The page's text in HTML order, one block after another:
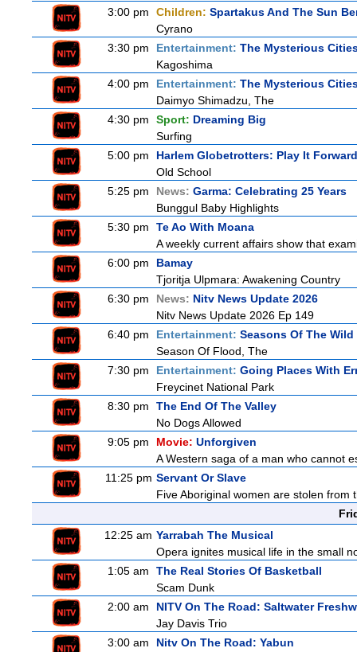
3:00 pm
Children: Spartakus And The Sun
Cyrano
3:30 pm
Entertainment: The Mysterious
Kagoshima
4:00 pm
Entertainment: The Mysterious
Daimyo Shimadzu, The
4:30 pm
Sport: Dreaming Big
Surfing
5:00 pm
Harlem Globetrotters: Play It Forward
Old School
5:25 pm
News: Garma: Celebrating 25 Years
Bunggul Baby Highlights
5:30 pm
Te Ao With Moana
A weekly current affairs show that
6:00 pm
Bamay
Tjoritja Ulpmara: Awakening Country
6:30 pm
News: Nitv News Update 2026
Nitv News Update 2026 Ep 149
6:40 pm
Entertainment: Seasons Of The Wild
Season Of Flood, The
7:30 pm
Entertainment: Going Places With
Freycinet National Park
8:30 pm
The End Of The Valley
No Dogs Allowed
9:05 pm
Movie: Unforgiven
A Western saga of a man who cannot
11:25 pm Servant Or Slave
Five Aboriginal women are stolen
12:25 am Yarrabah The Musical
Opera ignites musical life in the small
1:05 am
The Real Stories Of Basketball
Scam Dunk
2:00 am
NITV On The Road: Saltwater
Jay Davis Trio
3:00 am
Nitv On The Road: Yabun